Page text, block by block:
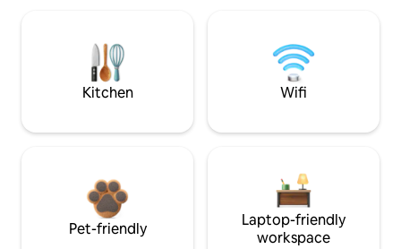
Kitchen Wifi
Pet-friendly
Laptop-friendly
workspace